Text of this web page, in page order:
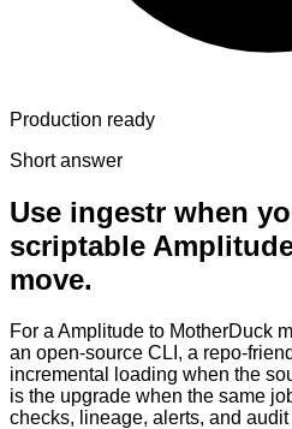
Production ready
Short answer
Use ingestr when
scriptable
move.
For a Amplitude to MotherDuck
an open-source CLI, a repo-
incremental loading when the
is the upgrade when the same
checks, lineage, alerts, and audit